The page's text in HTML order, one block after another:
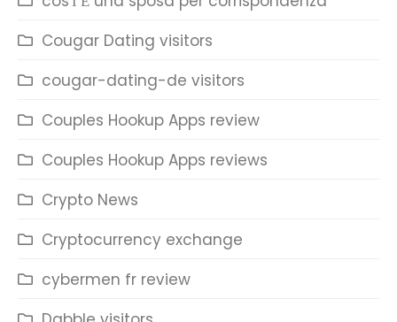
Cougar Dating visitors
cougar-dating-de visitors
Couples Hookup Apps review
Couples Hookup Apps reviews
Crypto News
Cryptocurrency exchange
cybermen fr review